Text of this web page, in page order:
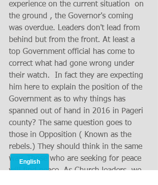
experience on the current situation  on
the ground , the Governor's coming
was overdue. Leaders don't lead from
behind but from the front. At least a
top Government official has come to
correct what had gone wrong under
their watch.  In fact they are expecting
him here to explain the position of the
Government as to why things has
spanned out of hand in 2016 in Pageri
county? The same question goes to
those in Opposition ( Known as the
rebels.) They should think in the same
way. Those who are seeking for peace
will find peace. As Church leaders, we